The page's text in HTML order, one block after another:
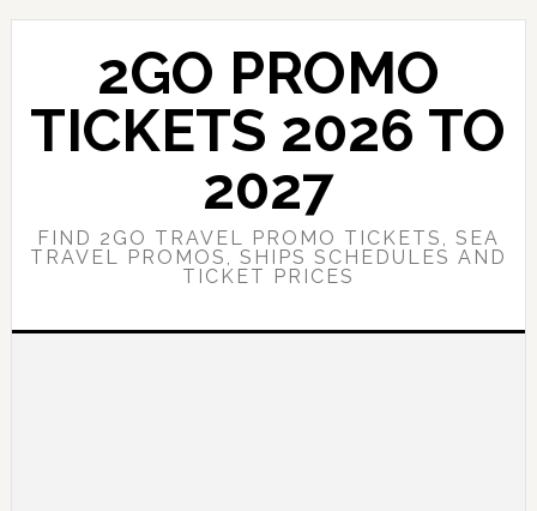
Skip
content
Skip
sidebar
2GO PROMO
TICKETS 2026 TO
2027
FIND 2GO TRAVEL PROMO TICKETS, SEA
TRAVEL PROMOS, SHIPS SCHEDULES AND
TICKET PRICES